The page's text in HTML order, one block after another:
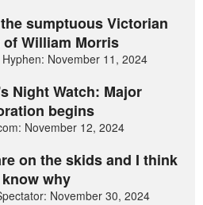
sumptuous Victorian
William Morris
November 11, 2024
Night Watch: Major
begins
November 12, 2024
on the skids and I think
know why
November 30, 2024